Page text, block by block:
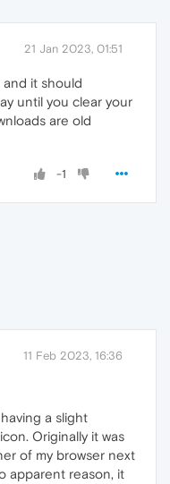
21 Jan 2023, 01:51
and it should
until you clear your
are old
-1
11 Feb 2023, 16:36
a slight
Originally it was
of my browser next
apparent reason, it